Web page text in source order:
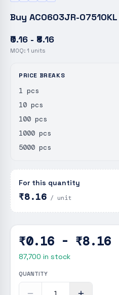
Buy AC0603JR-07510KL
₹0.16 - ₹8.16
MOQ: 1 units
PRICE BREAKS
1 pcs
10 pcs
100 pcs
1000 pcs
5000 pcs
For this quantity
₹8.16 / unit
₹0.16 - ₹8.16
87,700 in stock
QUANTITY